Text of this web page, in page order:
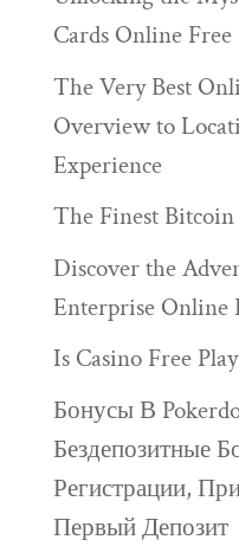
Cards Online Free
The Very Best
Overview to
Experience
The Finest
Discover the
Enterprise Online
Is Casino Free
Бонусы В
Бездепозитные
Регистрации,
Первый Депозит